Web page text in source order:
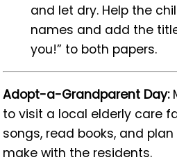
and let dry. Help the
names and add the title
you!” to both papers.
Adopt-a-Grandparent Day:
to visit a local elderly care
songs, read books, and
make with the residents.